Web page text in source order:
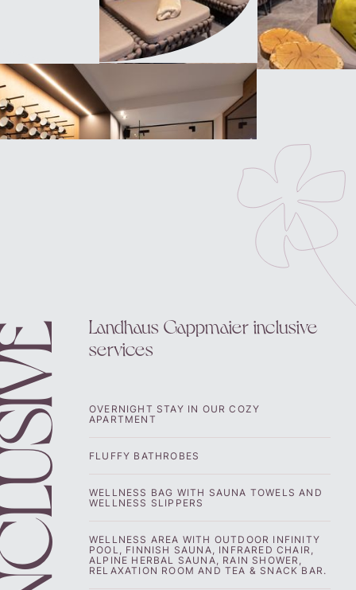
Landhaus Gappmaier inclusive
services
OVERNIGHT STAY IN OUR COZY
APARTMENT
FLUFFY BATHROBES
WELLNESS BAG WITH SAUNA TOWELS AND
WELLNESS SLIPPERS
WELLNESS AREA WITH OUTDOOR INFINITY
POOL, FINNISH SAUNA, INFRARED CHAIR,
ALPINE HERBAL SAUNA, RAIN SHOWER,
RELAXATION ROOM AND TEA & SNACK BAR.